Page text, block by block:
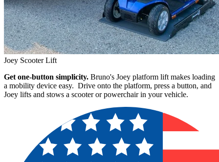
Joey Scooter Lift
Get one-button simplicity. Bruno's Joey platform lift makes loading
a mobility device easy. Drive onto the platform, press a button, and
Joey lifts and stows a scooter or powerchair in your vehicle.